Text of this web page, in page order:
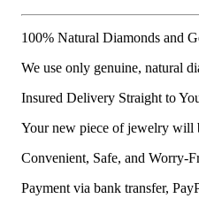
100% Natural Diamonds and
We use only genuine, natural
Insured Delivery Straight to
Your new piece of jewelry will
Convenient, Safe, and Worry-
Payment via bank transfer,